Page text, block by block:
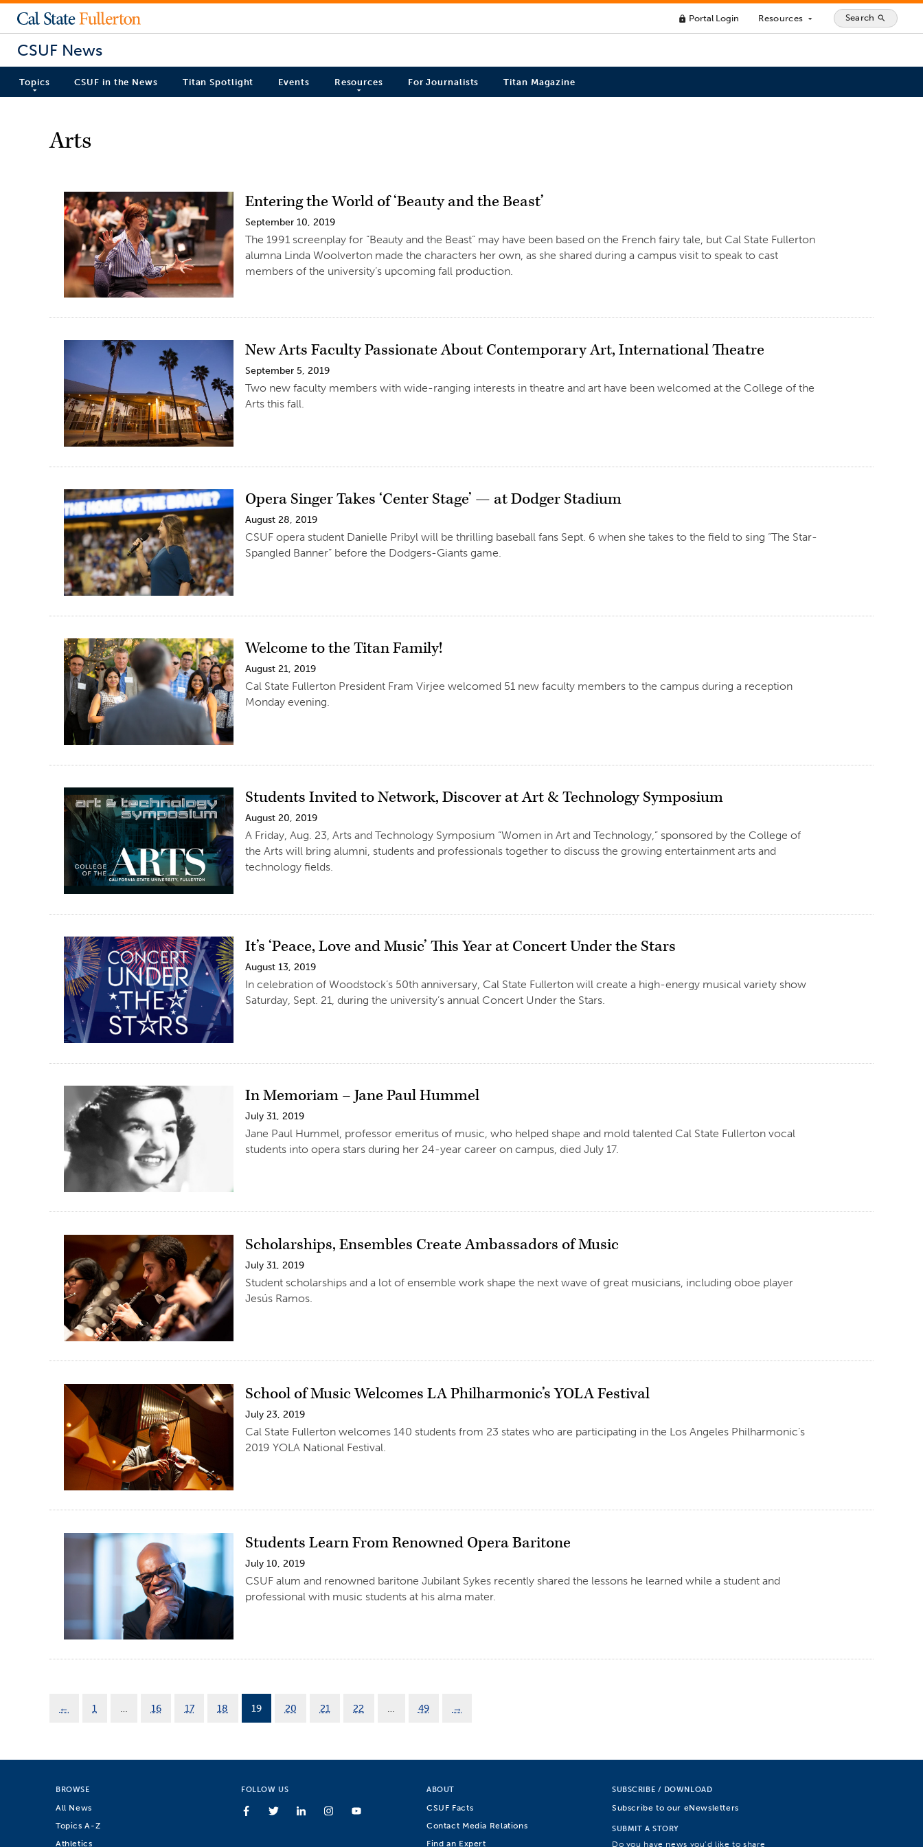
lock Portal Login Resources arrow_drop_down Search search
CSUF News
Topics CSUF in the News Titan Spotlight Events Resources For Journalists Titan Magazine
Arts
Entering the World of ‘Beauty and the Beast’
September 10, 2019
The 1991 screenplay for “Beauty and the Beast” may have been based on the French fairy tale, but Cal State Fullerton
alumna Linda Woolverton made the characters her own, as she shared during a campus visit to speak to cast
members of the university’s upcoming fall production.
New Arts Faculty Passionate About Contemporary Art, International Theatre
September 5, 2019
Two new faculty members with wide-ranging interests in theatre and art have been welcomed at the College of the
Arts this fall.
Opera Singer Takes ‘Center Stage’ — at Dodger Stadium
August 28, 2019
CSUF opera student Danielle Pribyl will be thrilling baseball fans Sept. 6 when she takes to the field to sing “The Star-
Spangled Banner” before the Dodgers-Giants game.
Welcome to the Titan Family!
August 21, 2019
Cal State Fullerton President Fram Virjee welcomed 51 new faculty members to the campus during a reception
Monday evening.
Students Invited to Network, Discover at Art & Technology Symposium
August 20, 2019
A Friday, Aug. 23, Arts and Technology Symposium “Women in Art and Technology,” sponsored by the College of
the Arts will bring alumni, students and professionals together to discuss the growing entertainment arts and
technology fields.
It’s ‘Peace, Love and Music’ This Year at Concert Under the Stars
August 13, 2019
In celebration of Woodstock’s 50th anniversary, Cal State Fullerton will create a high-energy musical variety show
Saturday, Sept. 21, during the university’s annual Concert Under the Stars.
In Memoriam – Jane Paul Hummel
July 31, 2019
Jane Paul Hummel, professor emeritus of music, who helped shape and mold talented Cal State Fullerton vocal
students into opera stars during her 24-year career on campus, died July 17.
Scholarships, Ensembles Create Ambassadors of Music
July 31, 2019
Student scholarships and a lot of ensemble work shape the next wave of great musicians, including oboe player
Jesús Ramos.
School of Music Welcomes LA Philharmonic’s YOLA Festival
July 23, 2019
Cal State Fullerton welcomes 140 students from 23 states who are participating in the Los Angeles Philharmonic’s
2019 YOLA National Festival.
Students Learn From Renowned Opera Baritone
July 10, 2019
CSUF alum and renowned baritone Jubilant Sykes recently shared the lessons he learned while a student and
professional with music students at his alma mater.
← 1 16 17 18 19 20 21 22 49 →
BROWSE
All News
Topics A-Z
Athletics
FOLLOW US ABOUT
CSUF Facts
Contact Media Relations
Find an Expert
SUBSCRIBE / DOWNLOAD
Subscribe to our eNewsletters
SUBMIT A STORY
Do you have news you’d like to share